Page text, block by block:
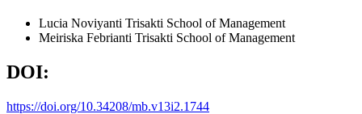
Lucia Noviyanti Trisakti School of Management
Meiriska Febrianti Trisakti School of Management
DOI:
https://doi.org/10.34208/mb.v13i2.1744